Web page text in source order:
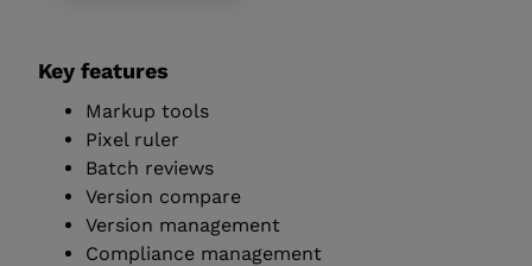
Key features
Markup tools
Pixel ruler
Batch reviews
Version compare
Version management
Compliance management